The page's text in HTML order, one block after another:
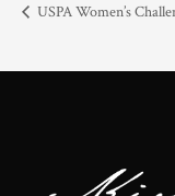
USPA Women’s